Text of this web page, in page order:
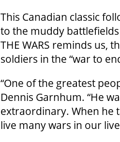
This Canadian classic
to the muddy battlefields
THE WARS reminds us,
soldiers in the “war to
“One of the greatest
Dennis Garnhum. “He
extraordinary. When he
live many wars in our